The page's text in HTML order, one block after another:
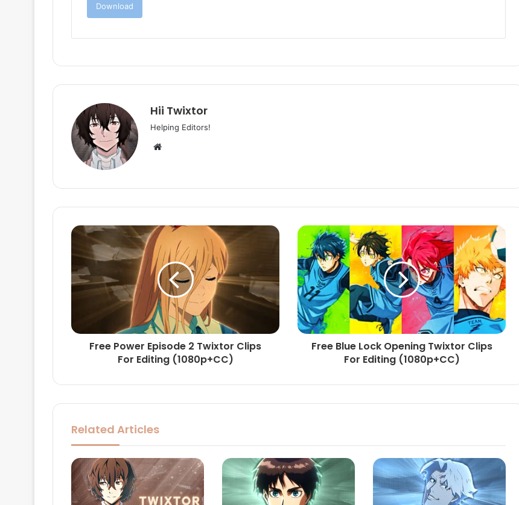
Download
Hii Twixtor
Helping Editors!
Website
Free Power Episode 2 Twixtor Clips
For Editing (1080p+CC)
Free Blue Lock Opening Twixtor Clips
For Editing (1080p+CC)
Related Articles